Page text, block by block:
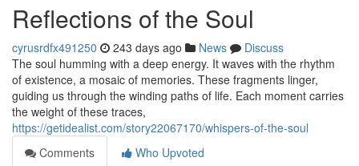
Reflections of the Soul
cyrusrdfx491250 243 days ago News
Discuss
The soul humming with a deep energy. It waves with the rhythm
of existence, a mosaic of memories. These fragments linger,
guiding us through the winding paths of life. Each moment carries
the weight of these traces,
https://getidealist.com/story22067170/whispers-of-the-soul
Comments
Who Upvoted